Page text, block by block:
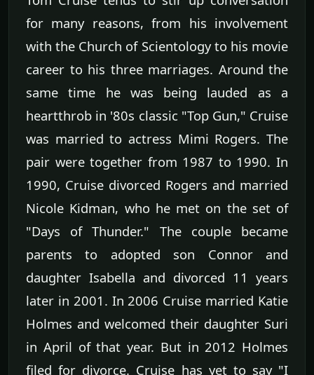
for many reasons, from his involvement
with the Church of Scientology to his movie
career to his three marriages. Around the
same time he was being lauded as a
heartthrob in '80s classic "Top Gun," Cruise
was married to actress Mimi Rogers. The
pair were together from 1987 to 1990. In
1990, Cruise divorced Rogers and married
Nicole Kidman, who he met on the set of
"Days of Thunder." The couple became
parents to adopted son Connor and
daughter Isabella and divorced 11 years
later in 2001. In 2006 Cruise married Katie
Holmes and welcomed their daughter Suri
in April of that year. But in 2012 Holmes
filed for divorce. Cruise has yet to say "I